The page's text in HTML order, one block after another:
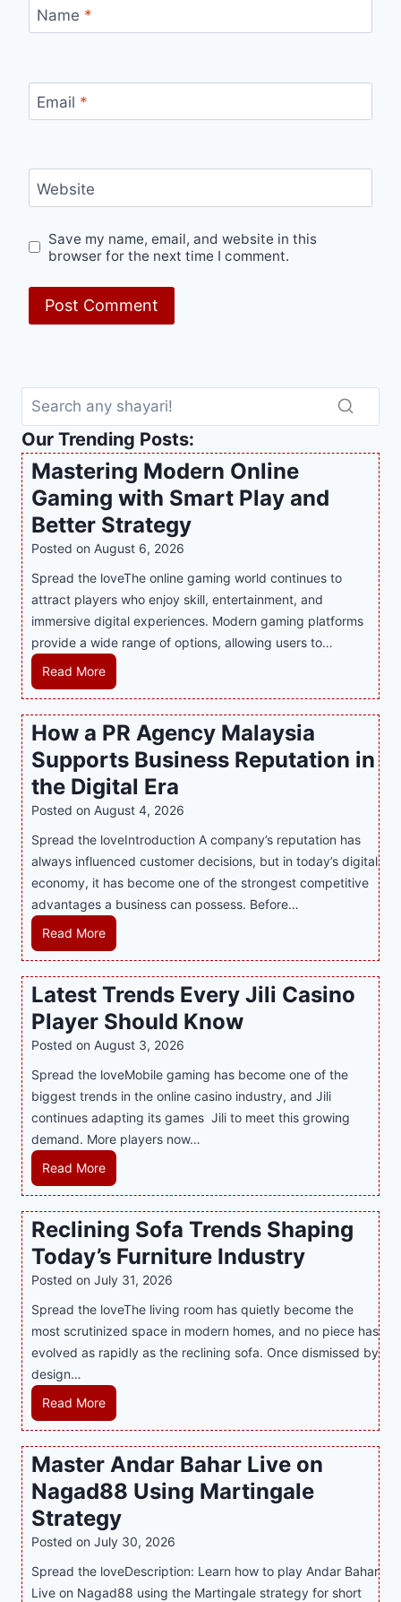
Name *
Email *
Website
Save my name, email, and website in this
browser for the next time I comment.
Our Trending Posts:
Mastering Modern Online
Gaming with Smart Play and
Better Strategy
Posted on August 6, 2026
Spread the loveThe online gaming world continues to
attract players who enjoy skill, entertainment, and
immersive digital experiences. Modern gaming platforms
provide a wide range of options, allowing users to…
Read MoreM
a
s
t
e
r
i
n
g
M
o
d
r
O
n
n
e
G
a
m
i
n
g
w
h
S
m
r
t
P
a
a
d
B
How a PR Agency Malaysia
Supports Business Reputation in
the Digital Era
Posted on August 4, 2026
Spread the loveIntroduction A company’s reputation has
always influenced customer decisions, but in today’s digital
economy, it has become one of the strongest competitive
advantages a business can possess. Before…
Read MoreH
o
w
P
R
g
e
n
c
y
M
a
a
y
i
a
S
u
p
p
o
t
s
B
s
i
Latest Trends Every Jili Casino
Player Should Know
Posted on August 3, 2026
Spread the loveMobile gaming has become one of the
biggest trends in the online casino industry, and Jili
continues adapting its games Jili to meet this growing
demand. More players now…
Read MoreL
a
t
e
s
t
r
e
n
d
s
E
v
e
r
y
J
l
i
Reclining Sofa Trends Shaping
Today’s Furniture Industry
Posted on July 31, 2026
Spread the loveThe living room has quietly become the
most scrutinized space in modern homes, and no piece has
evolved as rapidly as the reclining sofa. Once dismissed by
design…
Read MoreR
e
c
i
i
g
S
Master Andar Bahar Live on
Nagad88 Using Martingale
Strategy
Posted on July 30, 2026
Spread the loveDescription: Learn how to play Andar Bahar
Live on Nagad88 using the Martingale strategy for short